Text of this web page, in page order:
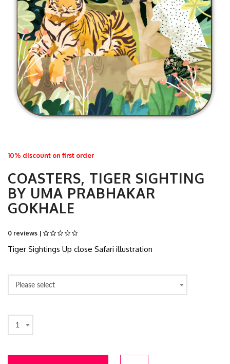
10% discount on first order
COASTERS, TIGER SIGHTING
BY UMA PRABHAKAR
GOKHALE
0 reviews |
Tiger Sightings Up close Safari illustration
Please select
1